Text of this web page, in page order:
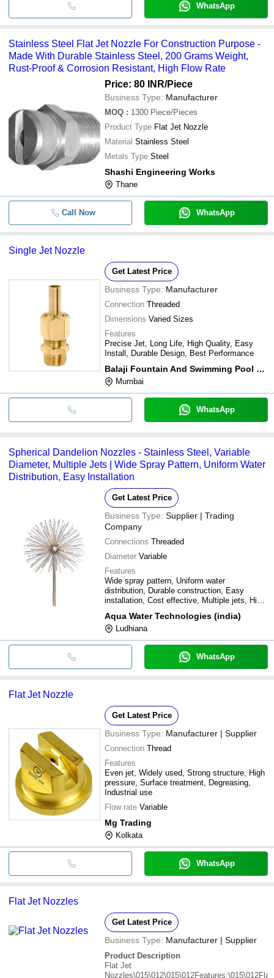
WhatsApp
Stainless Steel Flat Jet Nozzle For Construction Purpose -
Made With Durable Stainless Steel, 200 Grams Weight,
Rust-Proof & Corrosion Resistant, High Flow Rate
Price: 80 INR/Piece
Business Type: Manufacturer
MOQ : 1300 Piece/Pieces
Product Type Flat Jet Nozzle
Material Stainless Steel
Metals Type Steel
Shashi Engineering Works
Thane
Call Now WhatsApp
Single Jet Nozzle
Get Latest Price
Business Type: Manufacturer
Connection Threaded
Dimensions Varied Sizes
Features
Precise Jet, Long Life, High Quality, Easy
Install, Durable Design, Best Performance
Balaji Fountain And Swimming Pool Equipments
Mumbai
WhatsApp
Spherical Dandelion Nozzles - Stainless Steel, Variable
Diameter, Multiple Jets | Wide Spray Pattern, Uniform Water
Distribution, Easy Installation
Get Latest Price
Business Type: Supplier | Trading
Company
Connections Threaded
Diameter Variable
Features
Wide spray pattern, Uniform water
distribution, Durable construction, Easy
installation, Cost effective, Multiple jets, High
Aqua Water Technologies (india)
Ludhiana
WhatsApp
Flat Jet Nozzle
Get Latest Price
Business Type: Manufacturer | Supplier
Connection Thread
Features
Even jet, Widely used, Strong structure, High
pressure, Surface treatment, Degreasing,
Industrial use
Flow rate Variable
Mg Trading
Kolkata
WhatsApp
Flat Jet Nozzles
Get Latest Price
Business Type: Manufacturer | Supplier
Product Description
Flat Jet
Nozzles\015\012\015\012Features:\015\012Flat